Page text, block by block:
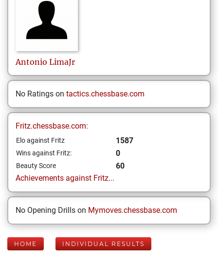
Antonio LimaJr
No Ratings on tactics.chessbase.com
Fritz.chessbase.com:
Elo against Fritz 1587
Wins against Fritz: 0
Beauty Score
60
Achievements against Fritz...
No Opening Drills on Mymoves.chessbase.com
HOME INDIVIDUAL RESULTS